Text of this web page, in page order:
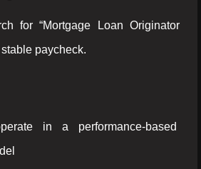
for “Mortgage Loan Originator
paycheck.
in a performance-based